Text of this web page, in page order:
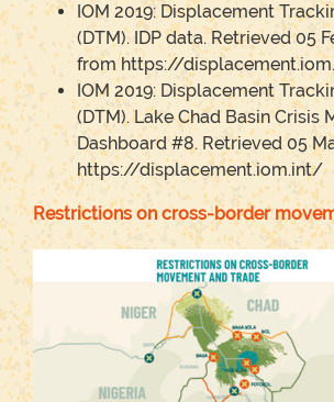
IOM 2019: Displacement
(DTM). IDP data. Retrieved 05
from https://
IOM 2019: Displacement
(DTM). Lake Chad Basin Crisis
Dashboard #8. Retrieved 05
https://displacement.iom.int/
Restrictions on cross-border